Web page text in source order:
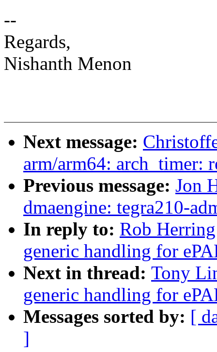
--
Regards,
Nishanth Menon
Next message:
arm/arm64: arch_timer:
Previous message: Jon
dmaengine: tegra210-
In reply to: Rob
generic handling for
Next in thread: Tony
generic handling for
Messages sorted by: [
]